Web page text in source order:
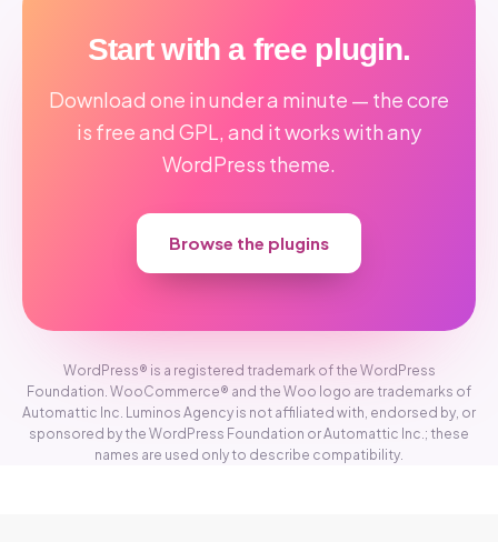
Start with a free plugin.
Download one in under a minute — the core
is free and GPL, and it works with any
WordPress theme.
Browse the plugins
WordPress® is a registered trademark of the WordPress
Foundation. WooCommerce® and the Woo logo are trademarks of
Automattic Inc. Luminos Agency is not affiliated with, endorsed by, or
sponsored by the WordPress Foundation or Automattic Inc.; these
names are used only to describe compatibility.